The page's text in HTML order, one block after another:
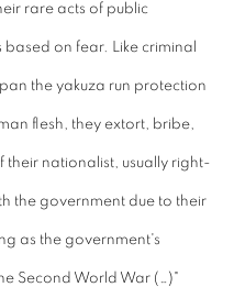
rare acts of public
on fear. Like criminal
the yakuza run protection
flesh, they extort, bribe,
their nationalist, usually right-
the government due to their
as the government's
Second World War (…)"